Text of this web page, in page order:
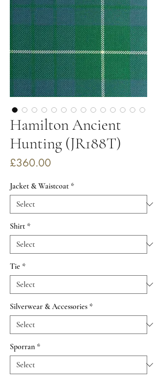
Hamilton Ancient
Hunting (JR188T)
£360.00
Jacket & Waistcoat *
Shirt *
Tie *
Silverwear & Accessories *
Sporran *